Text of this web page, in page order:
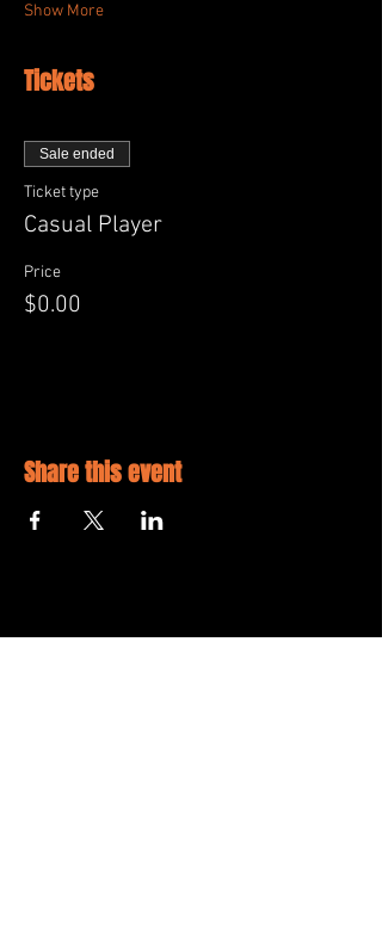
Show More
Tickets
Sale ended
Ticket type
Casual Player
Price
$0.00
Share this event